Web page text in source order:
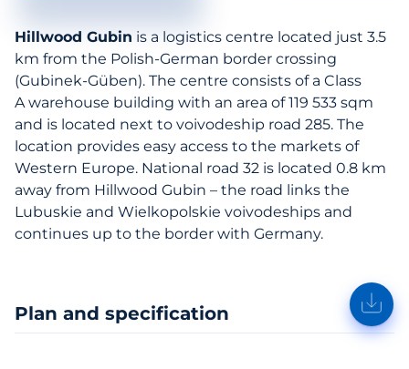
Hillwood Gubin is a logistics centre located just 3.5
km from the Polish-German border crossing
(Gubinek-Güben). The centre consists of a Class
A warehouse building with an area of 119 533 sqm
and is located next to voivodeship road 285. The
location provides easy access to the markets of
Western Europe. National road 32 is located 0.8 km
away from Hillwood Gubin – the road links the
Lubuskie and Wielkopolskie voivodeships and
continues up to the border with Germany.
Plan and specification